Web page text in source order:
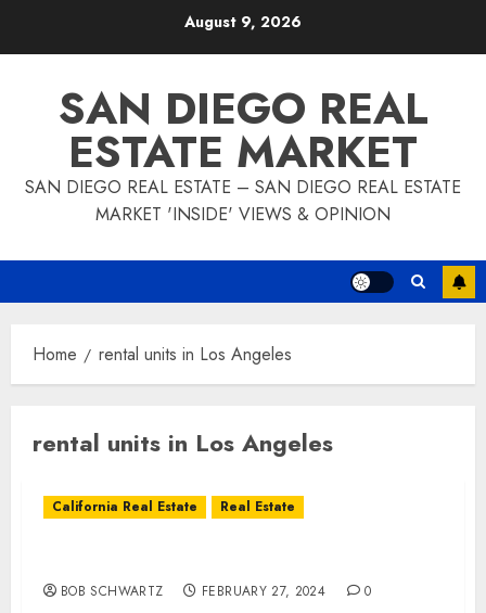
August 9, 2026
SAN DIEGO REAL
ESTATE MARKET
SAN DIEGO REAL ESTATE – SAN DIEGO REAL ESTATE
MARKET 'INSIDE' VIEWS & OPINION
Home rental units in Los Angeles
rental units in Los Angeles
California Real Estate Real Estate
BOB SCHWARTZ FEBRUARY 27, 2024 0